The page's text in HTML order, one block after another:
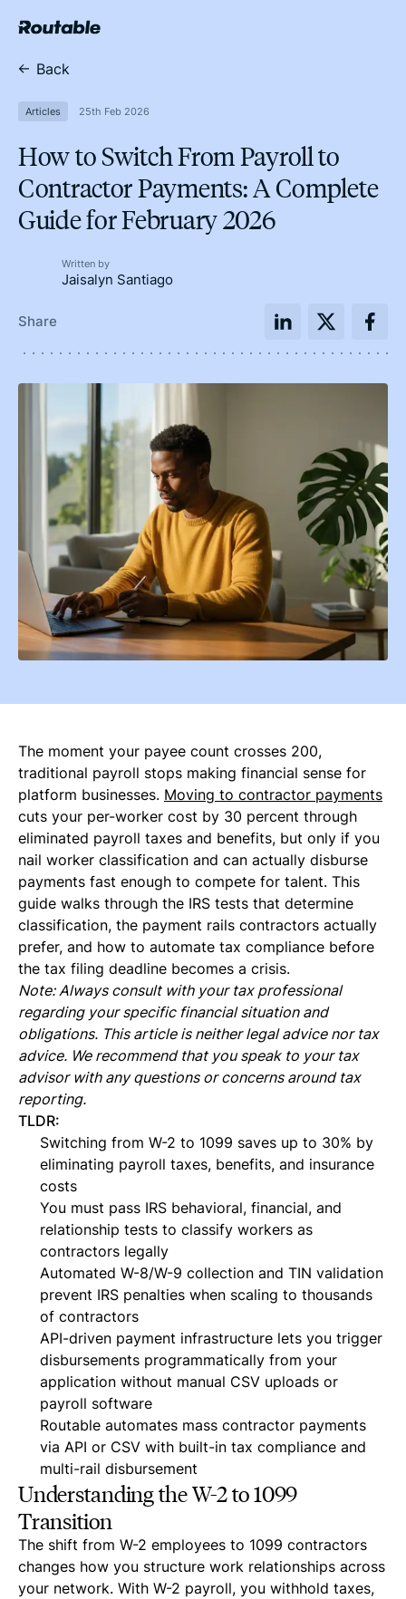
Back
Articles 25th Feb 2026
How to Switch From Payroll to
Contractor Payments: A Complete
Guide for February 2026
Written by
Jaisalyn Santiago
Share
The moment your payee count crosses 200,
traditional payroll stops making financial sense for
platform businesses. Moving to contractor payments
cuts your per-worker cost by 30 percent through
eliminated payroll taxes and benefits, but only if you
nail worker classification and can actually disburse
payments fast enough to compete for talent. This
guide walks through the IRS tests that determine
classification, the payment rails contractors actually
prefer, and how to automate tax compliance before
the tax filing deadline becomes a crisis.
Note: Always consult with your tax professional
regarding your specific financial situation and
obligations. This article is neither legal advice nor tax
advice. We recommend that you speak to your tax
advisor with any questions or concerns around tax
reporting.
TLDR:
Switching from W-2 to 1099 saves up to 30% by
eliminating payroll taxes, benefits, and insurance
costs
You must pass IRS behavioral, financial, and
relationship tests to classify workers as
contractors legally
Automated W-8/W-9 collection and TIN validation
prevent IRS penalties when scaling to thousands
of contractors
API-driven payment infrastructure lets you trigger
disbursements programmatically from your
application without manual CSV uploads or
payroll software
Routable automates mass contractor payments
via API or CSV with built-in tax compliance and
multi-rail disbursement
Understanding the W-2 to 1099
Transition
The shift from W-2 employees to 1099 contractors
changes how you structure work relationships across
your network. With W-2 payroll, you withhold taxes,